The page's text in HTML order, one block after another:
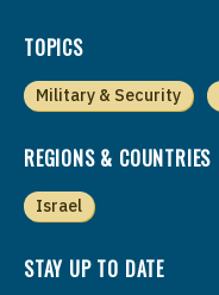
TOPICS
Military & Security
REGIONS & COUNTRIES
Israel
STAY UP TO DATE